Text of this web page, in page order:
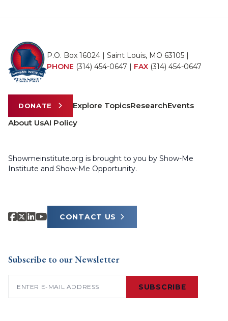
P.O. Box 16024 | Saint Louis, MO 63105 |
PHONE (314) 454-0647 | FAX (314) 454-0647
DONATE Explore TopicsResearchEvents
About UsAI Policy
Showmeinstitute.org is brought to you by Show-Me
Institute and Show-Me Opportunity.
CONTACT US
Subscribe to our Newsletter
SUBSCRIBE